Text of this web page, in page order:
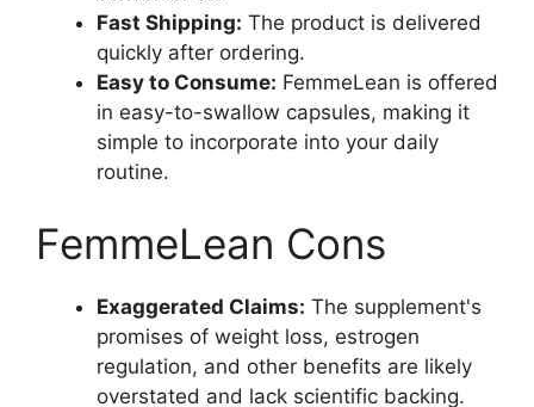
Fast Shipping: The product is delivered
quickly after ordering.
Easy to Consume: FemmeLean is offered
in easy-to-swallow capsules, making it
simple to incorporate into your daily
routine.
FemmeLean Cons
Exaggerated Claims: The supplement's
promises of weight loss, estrogen
regulation, and other benefits are likely
overstated and lack scientific backing.